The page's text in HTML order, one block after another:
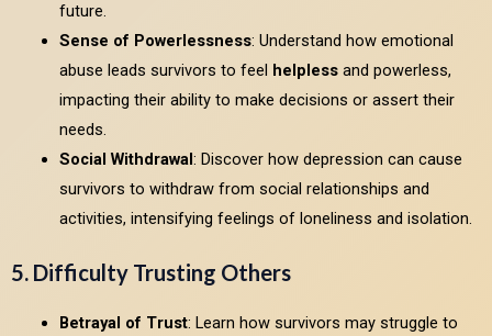
future.
Sense of Powerlessness: Understand how emotional
abuse leads survivors to feel helplessand powerless,
impacting their ability to make decisions or assert their
needs.
Social Withdrawal: Discover how depression can cause
survivors to withdraw from social relationships and
activities, intensifying feelings of loneliness and isolation.
5. Difficulty Trusting Others
Betrayal of Trust: Learn how survivors may struggle to